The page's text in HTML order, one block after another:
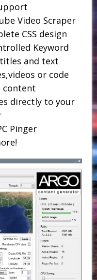
Video Scraper
CSS design
Keyword
and text
or code
content
directly to your
Pinger